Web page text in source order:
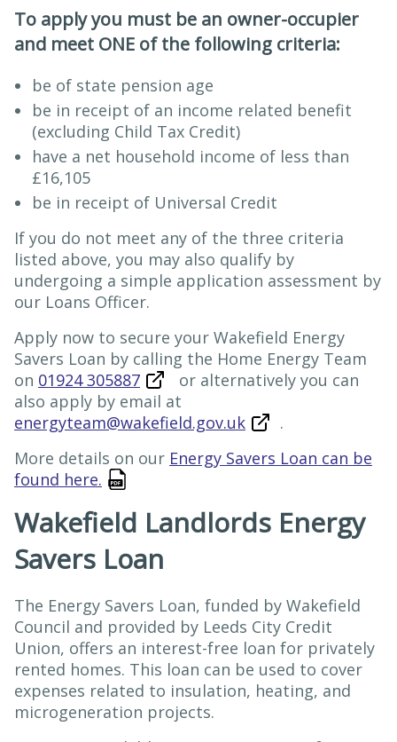
To apply you must be an owner-occupier
and meet ONE of the following criteria:
be of state pension age
be in receipt of an income related benefit
(excluding Child Tax Credit)
have a net household income of less than
£16,105
be in receipt of Universal Credit
If you do not meet any of the three criteria
listed above, you may also qualify by
undergoing a simple application assessment by
our Loans Officer.
Apply now to secure your Wakefield Energy
Savers Loan by calling the Home Energy Team
on 01924 305887
or alternatively you can
also apply by email at
energyteam@wakefield.gov.uk
.
More details on our Energy Savers Loan can be
found here.
Wakefield Landlords Energy
Savers Loan
The Energy Savers Loan, funded by Wakefield
Council and provided by Leeds City Credit
Union, offers an interest-free loan for privately
rented homes. This loan can be used to cover
expenses related to insulation, heating, and
microgeneration projects.